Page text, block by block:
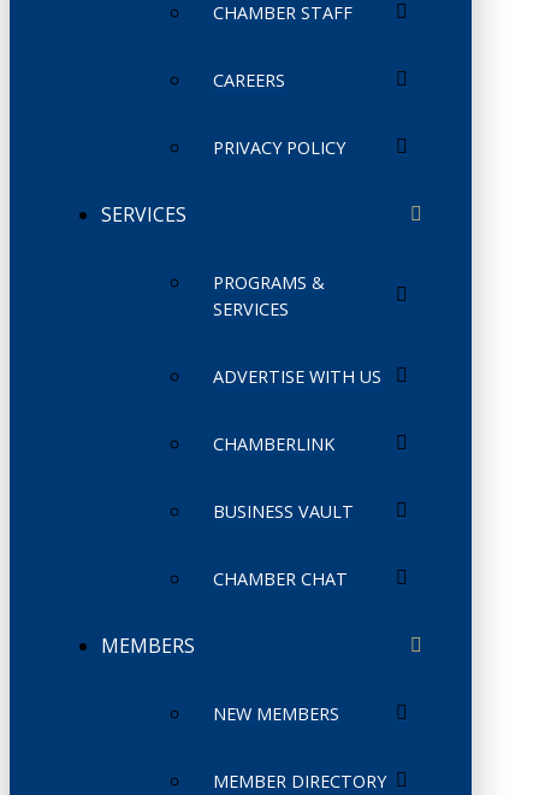
CHAMBER STAFF
CAREERS
PRIVACY POLICY
SERVICES
PROGRAMS &
SERVICES
ADVERTISE WITH US
CHAMBERLINK
BUSINESS VAULT
CHAMBER CHAT
MEMBERS
NEW MEMBERS
MEMBER DIRECTORY